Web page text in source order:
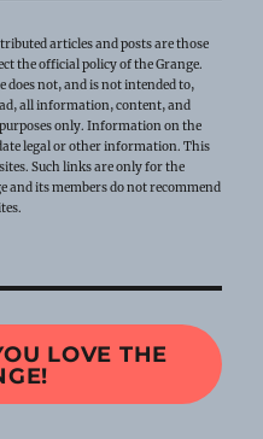
articles and posts are those
the official policy of the Grange.
not, and is not intended to,
all information, content, and
only. Information on the
legal or other information. This
Such links are only for the
and its members do not recommend
LOVE THE